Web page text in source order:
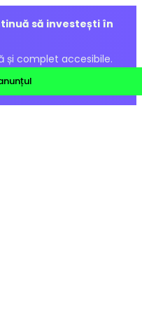
să investești în
și complet accesibile.